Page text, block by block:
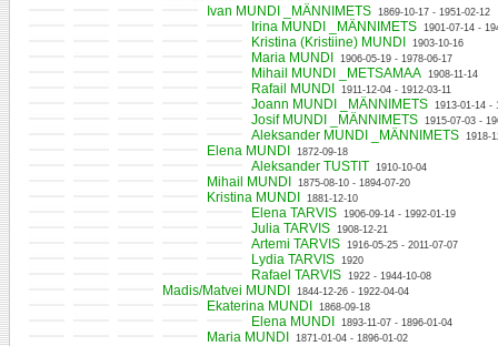
Ivan MUNDI _MÄNNIMETS 1869-10-17 - 1951-02-12
Irina MUNDI _MÄNNIMETS 1901-07-14 -
Kristina (Kristiine) MUNDI 1903-10-16
Maria MUNDI 1906-05-19 - 1978-06-17
Mihail MUNDI _METSAMAA 1908-11-14
Rafail MUNDI 1911-12-04 - 1912-03-11
Joann MUNDI _MÄNNIMETS 1913-01-14 -
Josif MUNDI _MÄNNIMETS 1915-07-03 -
Aleksander MUNDI _MÄNNIMETS 1918-
Elena MUNDI 1872-09-18
Aleksander TUSTIT 1910-10-04
Mihail MUNDI 1875-08-10 - 1894-07-20
Kristina MUNDI 1881-12-10
Elena TARVIS 1906-09-14 - 1992-01-19
Julia TARVIS 1908-12-21
Artemi TARVIS 1916-05-25 - 2011-07-07
Lydia TARVIS 1920
Rafael TARVIS 1922 - 1944-10-08
Madis/Matvei MUNDI 1844-12-26 - 1922-04-04
Ekaterina MUNDI 1868-09-18
Elena MUNDI 1893-11-07 - 1896-01-04
Maria MUNDI 1871-01-04 - 1896-01-02